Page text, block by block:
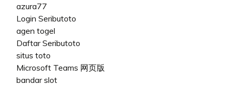
azura77
Login Seributoto
agen togel
Daftar Seributoto
situs toto
Microsoft Teams 网页版
bandar slot